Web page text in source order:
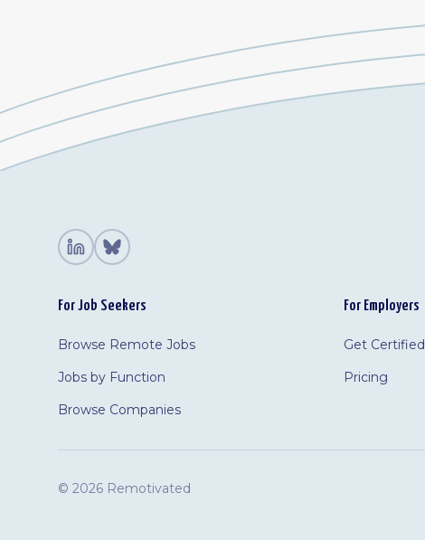
For Job Seekers
Browse Remote Jobs
Jobs by Function
Browse Companies
For Employers
Get Certified
Pricing
© 2026 Remotivated